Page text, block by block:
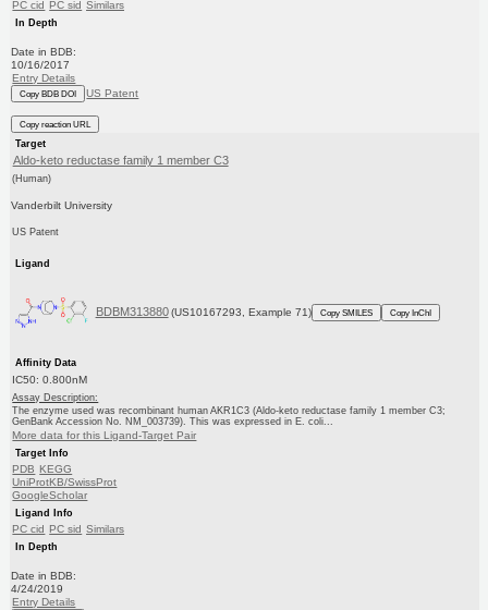
PC cid PC sid Similars
In Depth
Date in BDB:
10/16/2017
Entry Details
Copy BDB DOI US Patent
Copy reaction URL
Target
Aldo-keto reductase family 1 member C3
(Human)
Vanderbilt University
US Patent
Ligand
BDBM313880 (US10167293, Example 71) Copy SMILES Copy InChI
Affinity Data
IC50: 0.800nM
Assay Description:
The enzyme used was recombinant human AKR1C3 (Aldo-keto reductase family 1 member C3;
GenBank Accession No. NM_003739). This was expressed in E. coli...
More data for this Ligand-Target Pair
Target Info
PDB KEGG
UniProtKB/SwissProt
GoogleScholar
Ligand Info
PC cid PC sid Similars
In Depth
Date in BDB:
4/24/2019
Entry Details